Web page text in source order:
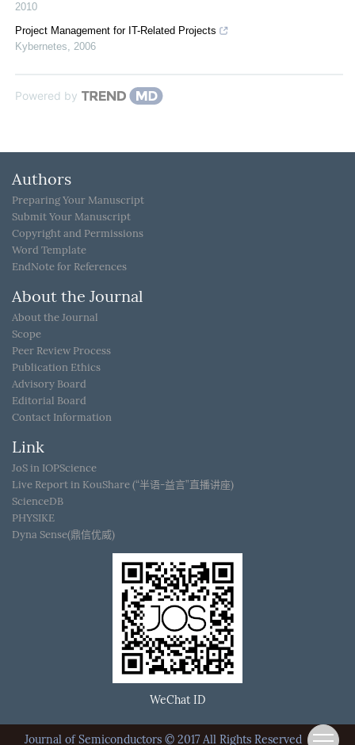
2010
Project Management for IT-Related Projects
Kybernetes, 2006
Powered by
Authors
Preparing Your Manuscript
Submit Your Manuscript
Copyright and Permissions
Word Template
EndNote for References
About the Journal
About the Journal
Scope
Peer Review Process
Publication Ethics
Advisory Board
Editorial Board
Contact Information
Link
JoS in IOPScience
Live Report in KouShare (“半语-益言”直播讲座)
ScienceDB
PHYSIKE
Dyna Sense(鼎信优威)
WeChat ID
Journal of Semiconductors © 2017 All Rights Reserved京